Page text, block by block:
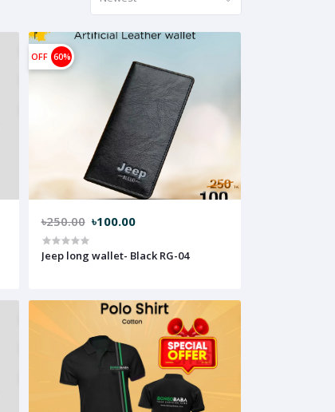
OFF 60%
৳250.00 ৳100.00
Jeep long wallet- Black RG-04